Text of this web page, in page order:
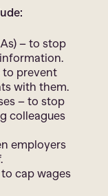
– to stop
to prevent
with them.
– to stop
colleagues
employers
cap wages